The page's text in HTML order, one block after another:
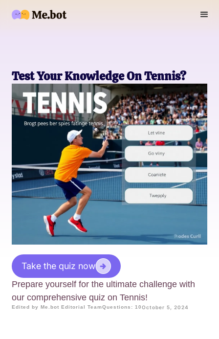
Test Your Knowledge On Tennis?
Take the quiz now
Prepare yourself for the ultimate challenge with
our comprehensive quiz on Tennis!
Edited by Me.bot Editorial TeamQuestions: 10October 5, 2024